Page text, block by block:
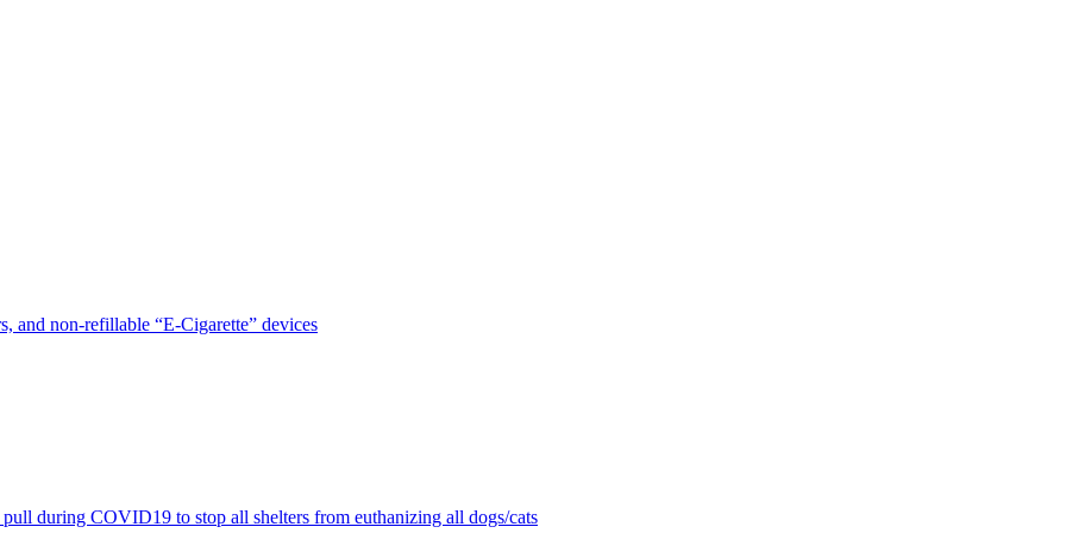
and non-refillable “E-Cigarette” devices
during COVID19 to stop all shelters from euthanizing all dogs/cats